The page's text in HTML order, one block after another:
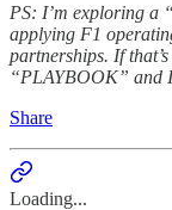
PS: I’m exploring a
applying F1
partnerships. If
“PLAYBOOK” and
Share
Loading...